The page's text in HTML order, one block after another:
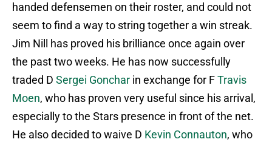
handed defensemen on their roster, and could not
seem to find a way to string together a win streak.
Jim Nill has proved his brilliance once again over
the past two weeks. He has now successfully
traded D Sergei Gonchar in exchange for FTravis
Moen, who has proven very useful since his arrival,
especially to the Stars presence in front of the net.
He also decided to waive D Kevin Connauton, who